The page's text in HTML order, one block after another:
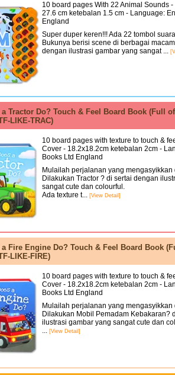
10 board pages With 22 Animal Sounds
27.6 cm ketebalan 1.5 cm - Language:
England
Super duper keren!!! Ada 22 tombol
Bukunya berisi scene di berbagai
dengan ilustrasi gambar yang sangat ...
a Tractor Do? Touch & Feel Board Book (Full
LIKE-TRAC)
10 board pages with texture to touch &
Cover - 18.2x18.2cm ketebalan 2cm -
Books Ltd England
Mulailah perjalanan yang mengasyikkan
Dilakukan Tractor ? di sertai dengan
sangat cute dan colourful.
Ada texture t... [View Detail]
a Fire Engine Do? Touch & Feel Board Book
LIKE-FIRE)
10 board pages with texture to touch &
Cover - 18.2x18.2cm ketebalan 2cm -
Books Ltd England
Mulailah perjalanan yang mengasyikkan
Dilakukan Mobil Pemadam Kebakaran?
ilustrasi gambar yang sangat cute dan
... [View Detail]